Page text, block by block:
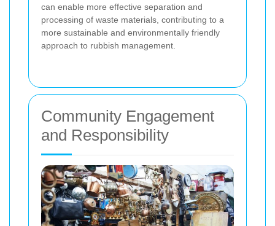
can enable more effective separation and
processing of waste materials, contributing to a
more sustainable and environmentally friendly
approach to rubbish management.
Community Engagement
and Responsibility